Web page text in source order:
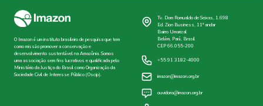
O Imazon é um instituto brasileiro de pesquisa que tem
como missão promover a conservação e
desenvolvimento sustentável na Amazônia. Somos
uma associação sem fins lucrativos e qualificada pelo
Ministério da Justiça do Brasil como Organização da
Sociedade Civil de Interesse Público (Oscip).
Tv. Dom Romualdo de Seixas, 1.698
Ed. Zion Business, 11º andar
Bairro Umarizal
Belém, Pará, Brasil
CEP 66.055-200
+55 91 3182-4000
imazon@imazon.org.br
ouvidoria@imazon.org.br